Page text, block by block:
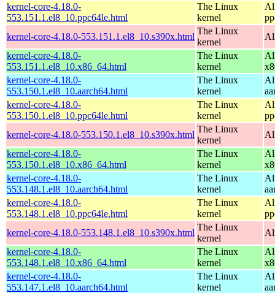
kernel-core-4.18.0-
553.151.1.el8_10.ppc64le.html
The Linux
kernel
kernel-core-4.18.0-553.151.1.el8_10.s390x.html
The Linux
kernel
kernel-core-4.18.0-
553.151.1.el8_10.x86_64.html
The Linux
kernel
kernel-core-4.18.0-
553.150.1.el8_10.aarch64.html
The Linux
kernel
kernel-core-4.18.0-
553.150.1.el8_10.ppc64le.html
The Linux
kernel
kernel-core-4.18.0-553.150.1.el8_10.s390x.html
The Linux
kernel
kernel-core-4.18.0-
553.150.1.el8_10.x86_64.html
The Linux
kernel
kernel-core-4.18.0-
553.148.1.el8_10.aarch64.html
The Linux
kernel
kernel-core-4.18.0-
553.148.1.el8_10.ppc64le.html
The Linux
kernel
kernel-core-4.18.0-553.148.1.el8_10.s390x.html
The Linux
kernel
kernel-core-4.18.0-
553.148.1.el8_10.x86_64.html
The Linux
kernel
kernel-core-4.18.0-
553.147.1.el8_10.aarch64.html
The Linux
kernel